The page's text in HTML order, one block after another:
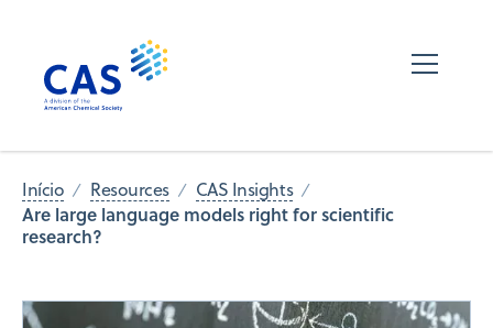
Início Resources CAS Insights
Are large language models right for scientific
research?